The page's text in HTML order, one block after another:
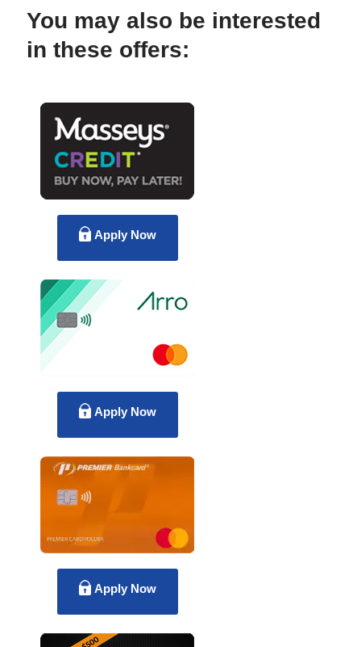
You may also be interested
in these offers:
Apply Now
Apply Now
Apply Now